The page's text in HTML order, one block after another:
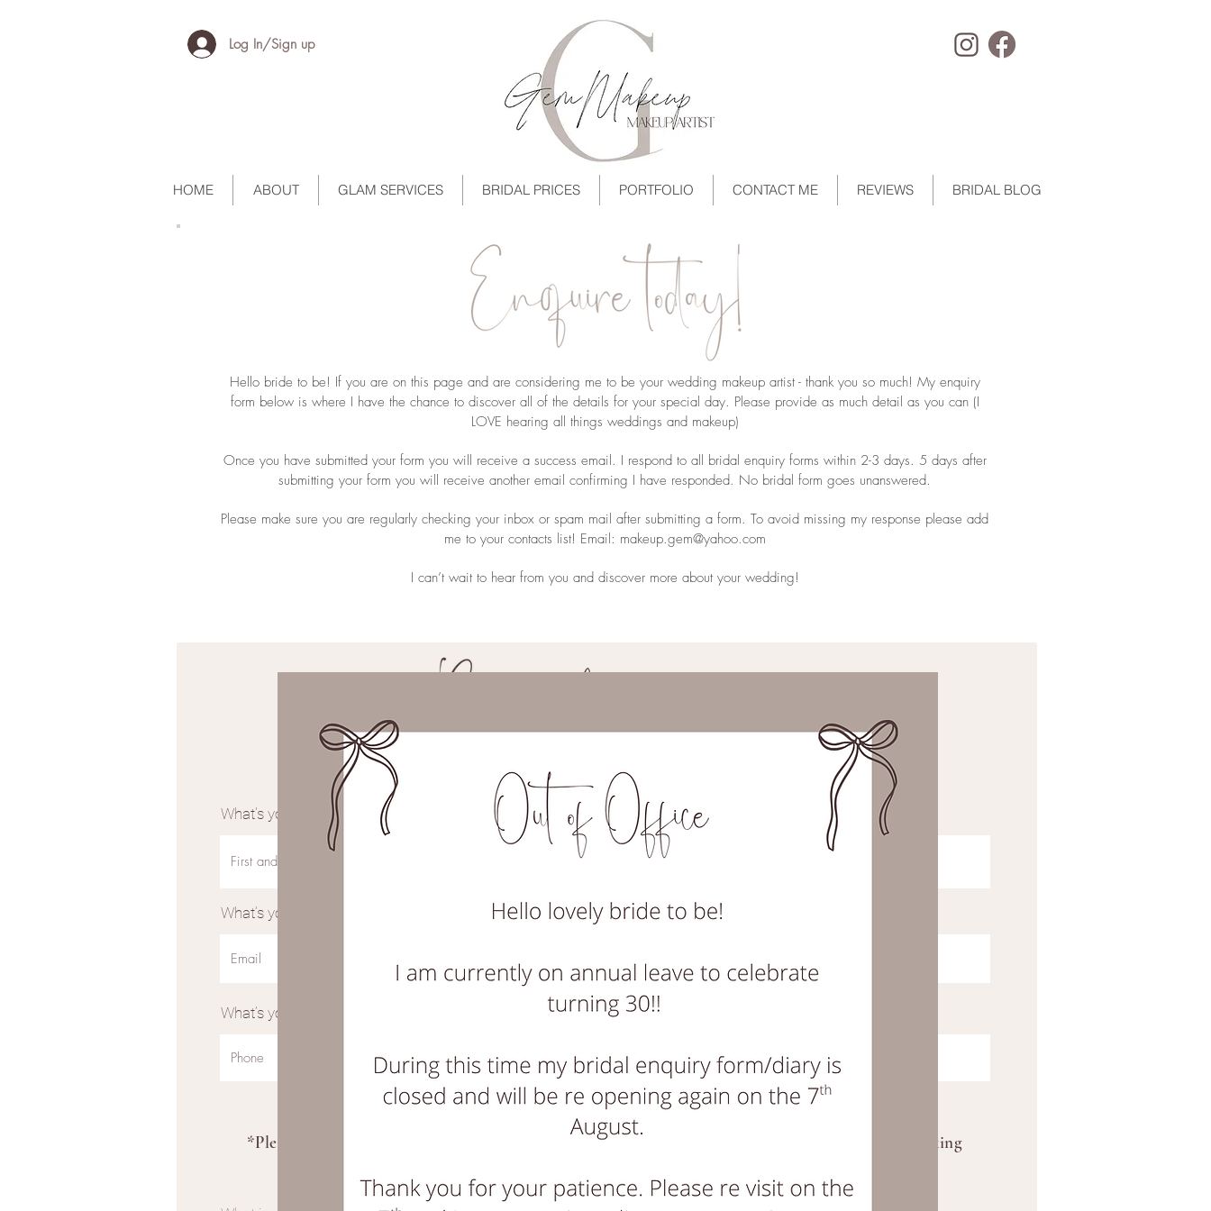
HOME ABOUT GLAM SERVICES BRIDAL PRICES PORTFOLIO CONTACT ME REVIEWS BRIDAL BLOG
Log In/Sign up
Hello bride to be! If you are on this page and are considering me to be your wedding makeup artist - thank you so much! My enquiry
form below is where I have the chance to discover all of the details for your special day. Please provide as much detail as you can (I
LOVE hearing all things weddings and makeup)
Once you have submitted your form you will receive a success email. I respond to all bridal enquiry forms within 2-3 days. 5 days after
submitting your form you will receive another email confirming I have responded. No bridal form goes unanswered.
Please make sure you are regularly checking your inbox or spam mail after submitting a form. To avoid missing my response please add
me to your contacts list! Email: makeup.gem@yahoo.com
I can’t wait to hear from you and discover more about your wedding!
What’s your full name?
What’s your email address?
What’s your phone number?
*Please note I currently have no wedding availability remaining for summer 2026. Wedding booking